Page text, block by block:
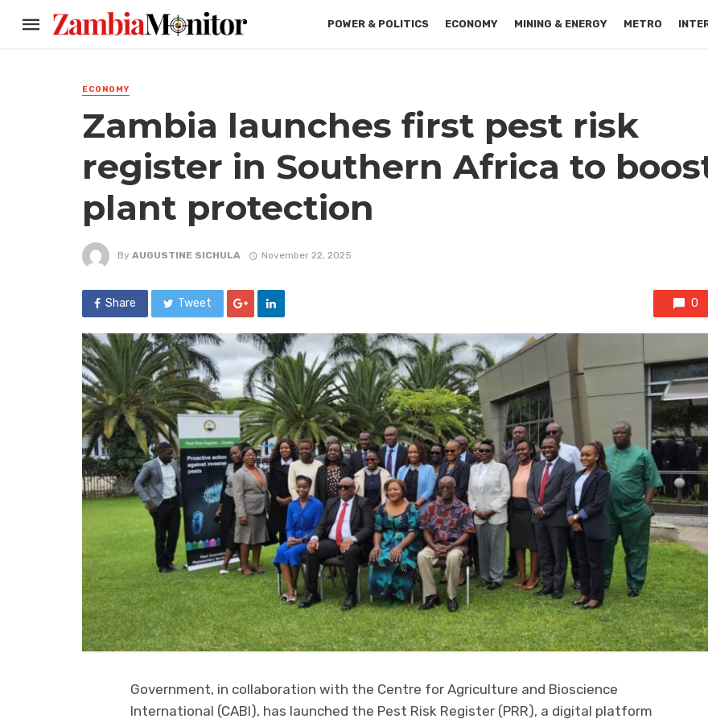
POWER & POLITICS ECONOMY MINING & ENERGY METRO
ECONOMY
Zambia launches first pest risk
register in Southern Africa to
plant protection
By AUGUSTINE SICHULA November 22, 2025
Share Tweet 0
Government, in collaboration with the Centre for Agriculture and Bioscience
International (CABI), has launched the Pest Risk Register (PRR), a digital platform